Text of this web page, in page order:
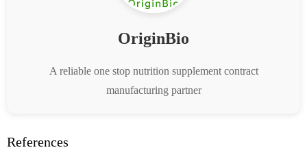
OriginBio
A reliable one stop nutrition supplement contract
manufacturing partner
References